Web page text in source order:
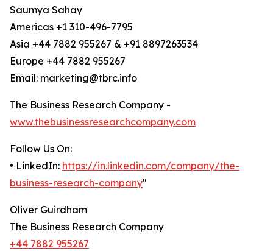
Saumya Sahay
Americas +1 310-496-7795
Asia +44 7882 955267 & +91 8897263534
Europe +44 7882 955267
Email: marketing@tbrc.info
The Business Research Company -
www.thebusinessresearchcompany.com
Follow Us On:
• LinkedIn: https://in.linkedin.com/company/the-
business-research-company"
Oliver Guirdham
The Business Research Company
+44 7882 955267